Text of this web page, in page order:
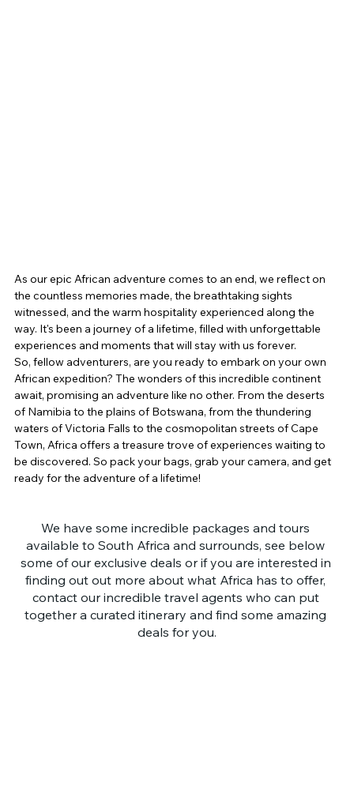
As our epic African adventure comes to an end, we reflect on
the countless memories made, the breathtaking sights
witnessed, and the warm hospitality experienced along the
way. It's been a journey of a lifetime, filled with unforgettable
experiences and moments that will stay with us forever.
So, fellow adventurers, are you ready to embark on your own
African expedition? The wonders of this incredible continent
await, promising an adventure like no other. From the deserts
of Namibia to the plains of Botswana, from the thundering
waters of Victoria Falls to the cosmopolitan streets of Cape
Town, Africa offers a treasure trove of experiences waiting to
be discovered. So pack your bags, grab your camera, and get
ready for the adventure of a lifetime!
We have some incredible packages and tours
available to South Africa and surrounds, see below
some of our exclusive deals or if you are interested in
finding out out more about what Africa has to offer,
contact our incredible travel agents who can put
together a curated itinerary and find some amazing
deals for you.